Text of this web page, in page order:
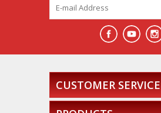
CUSTOMER SERVICE